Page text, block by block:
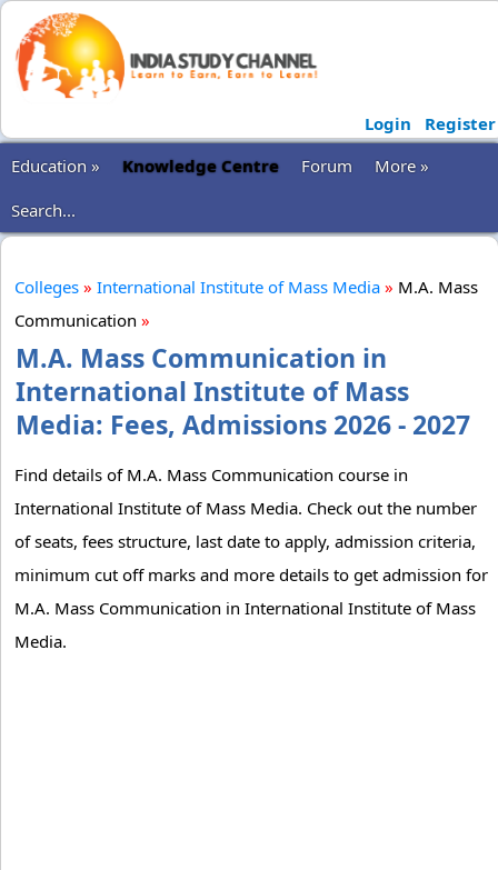
Login
Register
Education »
Knowledge Centre Forum
More »
Search...
Colleges » International Institute of Mass Media » M.A. Mass
Communication »
M.A. Mass Communication in
International Institute of Mass
Media: Fees, Admissions 2026 - 2027
Find details of M.A. Mass Communication course in
International Institute of Mass Media. Check out the number
of seats, fees structure, last date to apply, admission criteria,
minimum cut off marks and more details to get admission for
M.A. Mass Communication in International Institute of Mass
Media.